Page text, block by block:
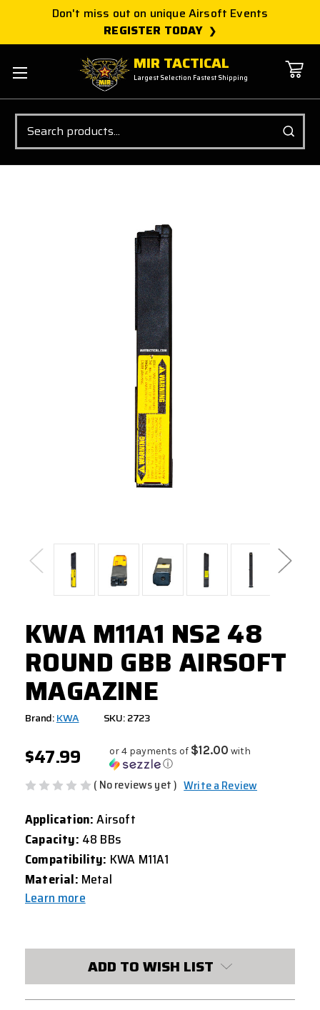
Don't miss out on unique Airsoft Events
REGISTER TODAY
MIR TACTICAL
Largest Selection Fastest Shipping
Search
KWA M11A1 NS2 48
ROUND GBB AIRSOFT
MAGAZINE
Brand:KWA SKU: 2723
$47.99 or 4 payments of $12.00 with
ⓘ
( No reviews yet ) Write a Review
Application:Airsoft
Capacity: 48 BBs
Compatibility: KWA M11A1
Material: Metal
Learn more
ADD TO WISH LIST